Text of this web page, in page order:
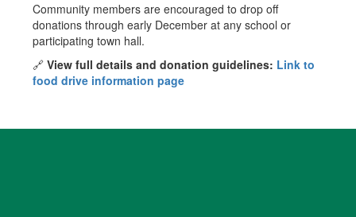
Community members are encouraged to drop off
donations through early December at any school or
participating town hall.
🔗 View full details and donation guidelines: Link to
food drive information page